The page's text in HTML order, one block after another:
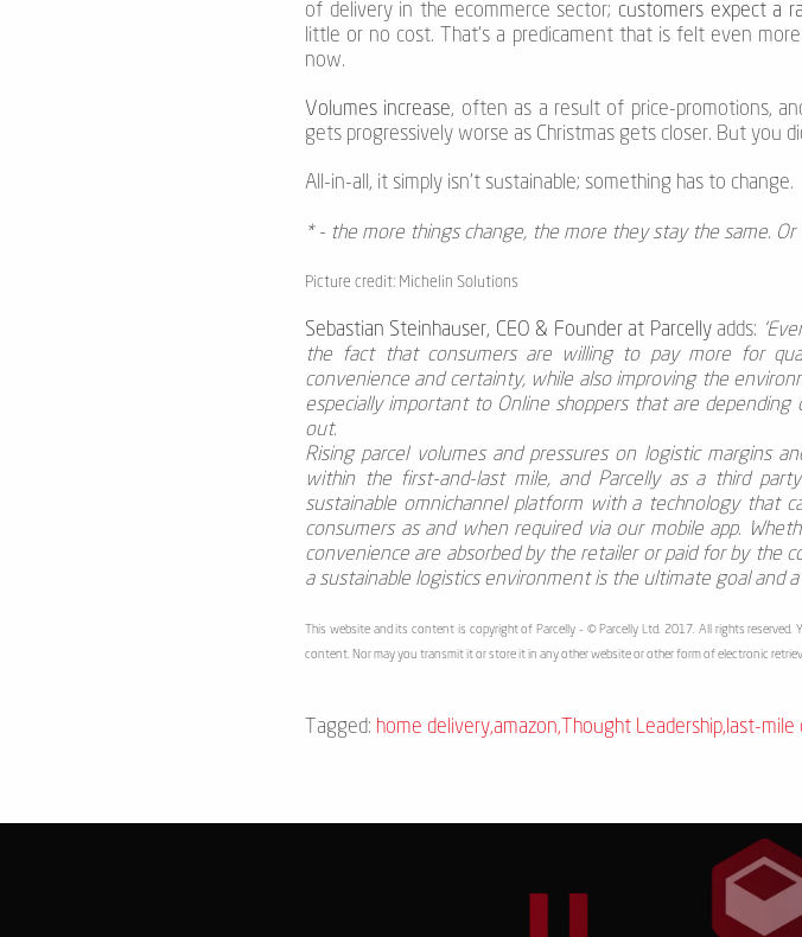
of delivery in the ecommerce sector; customers expect a
little or no cost. That’s a predicament that is felt even
now.
Volumes increase, often as a result of price-promotions,
gets progressively worse as Christmas gets closer. But you
All-in-all, it simply isn’t sustainable; something has to change.
* - the more things change, the more they stay the same. Or
Picture credit: Michelin Solutions
Sebastian Steinhauser, CEO & Founder at Parcellyadds:
the fact that consumers are willing to pay more for
convenience and certainty, while also improving the
especially important to Online shoppers that are
out.
Rising parcel volumes and pressures on logistic margins
within the first-and-last mile, and Parcelly as a third
sustainable omnichannel platform with a technology that
consumers as and when required via our mobile app.
convenience are absorbed by the retailer or paid for by the
a sustainable logistics environment is the ultimate goal and
This website and its content is copyright of Parcelly - © Parcelly Ltd. 2017. All rights
content. Nor may you transmit it or store it in any other website or other form of electronic
Tagged: home delivery,amazon, Thought Leadership,last-mile